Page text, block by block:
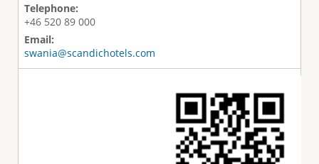
Telephone:
+46 520 89 000
Email:
swania@scandichotels.com